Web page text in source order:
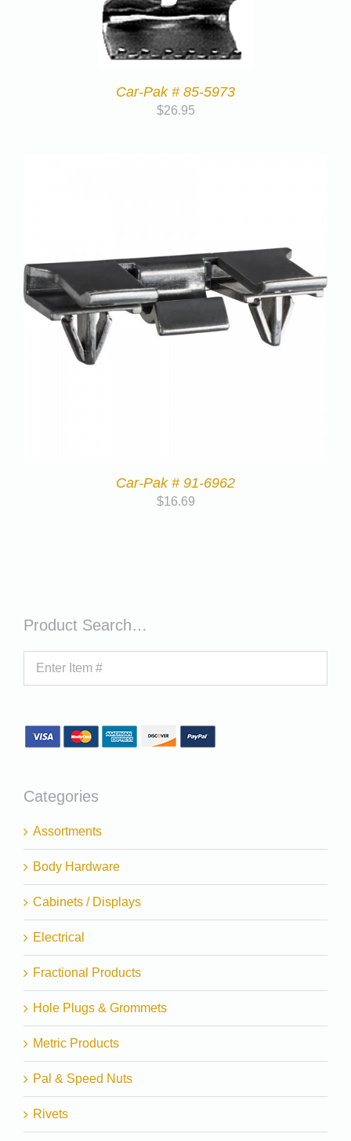
Car-Pak # 85-5973
$26.95
Car-Pak # 91-6962
$16.69
Product Search…
Categories
Assortments
Body Hardware
Cabinets / Displays
Electrical
Fractional Products
Hole Plugs & Grommets
Metric Products
Pal & Speed Nuts
Rivets